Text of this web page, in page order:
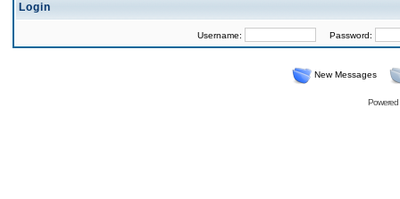
Login
Username: Password:
New Messages